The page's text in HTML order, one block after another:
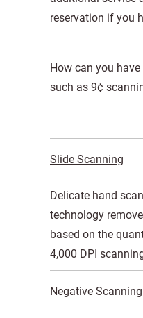
reservation if you
How can you
such as 9¢
Slide Scanning
Delicate hand
technology
based on the
4,000 DPI
Negative Scanning